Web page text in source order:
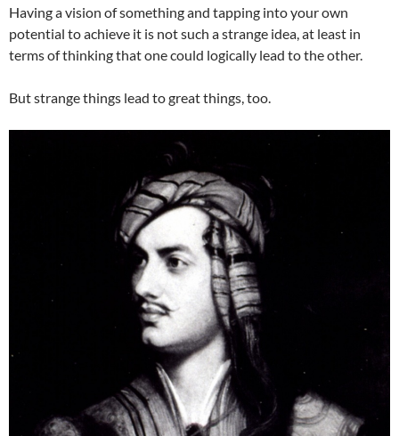
Having a vision of something and tapping into your own
potential to achieve it is not such a strange idea, at least in
terms of thinking that one could logically lead to the other.
But strange things lead to great things, too.